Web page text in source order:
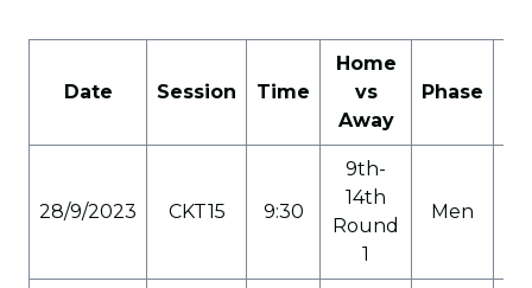
Date Session Time
Home
vs
Away
Phase
28/9/2023 CKT15 9:30
9th-
14th
Round
1
Men